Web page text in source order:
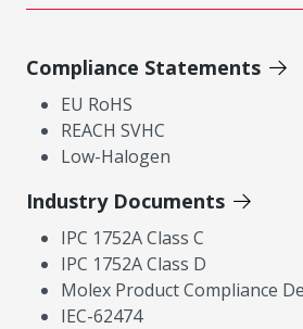
Compliance Statements
EU RoHS
REACH SVHC
Low-Halogen
Industry Documents
IPC 1752A Class C
IPC 1752A Class D
Molex Product Compliance
IEC-62474